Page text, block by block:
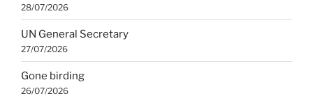
28/07/2026
UN General Secretary
27/07/2026
Gone birding
26/07/2026